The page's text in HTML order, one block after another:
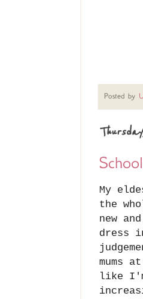
Posted by
My
the
new
dress
mums
like